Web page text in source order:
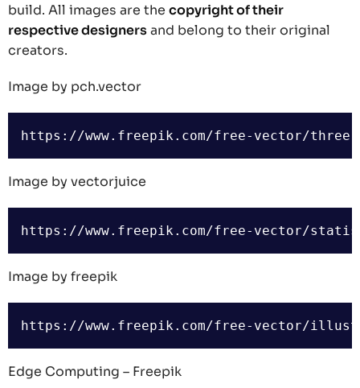
build. All images are the copyright of their
respective designersand belong to their original
creators.
Image by pch.vector
Image by vectorjuice
Image by freepik
Edge Computing – Freepik